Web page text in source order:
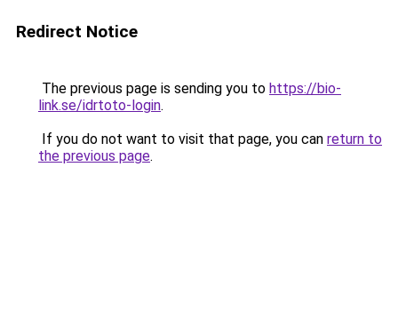
Redirect Notice
The previous page is sending you to https://bio-
link.se/idrtoto-login.
If you do not want to visit that page, you can return to
the previous page.